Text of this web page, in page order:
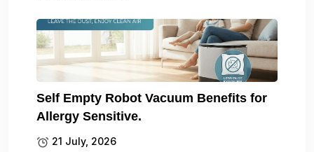
Self Empty Robot Vacuum Benefits for
Allergy Sensitive.
21 July, 2026